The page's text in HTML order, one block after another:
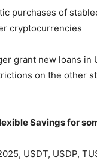
purchases of
cryptocurrencies
grant new loans in
on the other
Savings for
USDT, USDP,